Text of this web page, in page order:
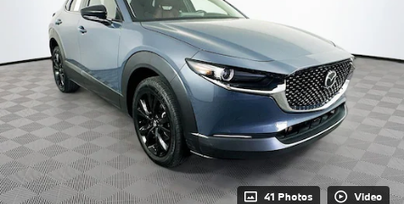
41 Photos Video